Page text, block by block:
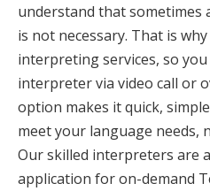
understand that
is not necessary. That is
interpreting services, so
interpreter via video call or
option makes it quick,
meet your language needs,
Our skilled interpreters are
application for on-demand